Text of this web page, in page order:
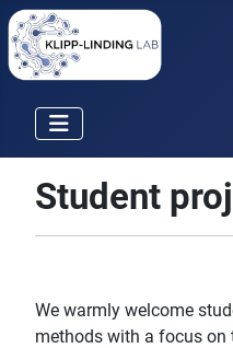
Student
We warmly welcome
methods with a focus on